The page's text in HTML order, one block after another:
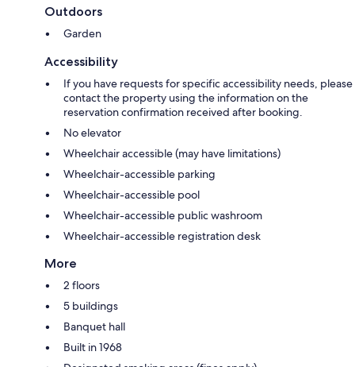
Outdoors
Garden
Accessibility
If you have requests for specific accessibility needs, please
contact the property using the information on the
reservation confirmation received after booking.
No elevator
Wheelchair accessible (may have limitations)
Wheelchair-accessible parking
Wheelchair-accessible pool
Wheelchair-accessible public washroom
Wheelchair-accessible registration desk
More
2 floors
5 buildings
Banquet hall
Built in 1968